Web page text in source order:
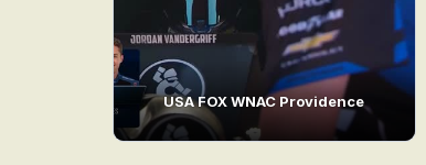
USA FOX WNAC Providence